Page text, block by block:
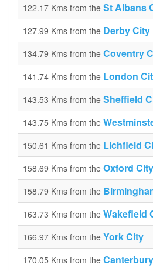
122.17 Kms from the St Albans
127.99 Kms from the Derby City
134.79 Kms from the Coventry
141.74 Kms from the London
143.53 Kms from the Sheffield
143.75 Kms from the
150.61 Kms from the Lichfield
158.69 Kms from the Oxford City
158.79 Kms from the
163.73 Kms from the Wakefield
166.97 Kms from the York City
170.05 Kms from the